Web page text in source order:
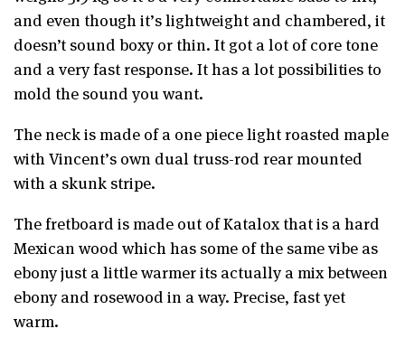
and even though it’s lightweight and chambered, it
doesn’t sound boxy or thin. It got a lot of core tone
and a very fast response. It has a lot possibilities to
mold the sound you want.
The neck is made of a one piece light roasted maple
with Vincent’s own dual truss-rod rear mounted
with a skunk stripe.
The fretboard is made out of Katalox that is a hard
Mexican wood which has some of the same vibe as
ebony just a little warmer its actually a mix between
ebony and rosewood in a way. Precise, fast yet
warm.